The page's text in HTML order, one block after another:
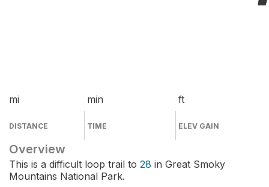
mi
DISTANCE
min
TIME
ft
ELEV GAIN
Overview
This is a difficult loop trail to 28 in Great Smoky
Mountains National Park.